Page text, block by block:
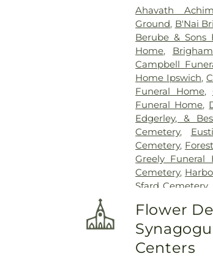
Ahavath
Ground, B'Nai
Berube & Sons
Home,
Campbell
Home Ipswich,
Funeral Home,
Funeral Home,
Edgerley, &
Cemetery,
Cemetery,
Greely Funeral
Cemetery,
Sfard Cemetery,
Cemetery,
Locust Grove
Funeral Home
Cemetery ,
Flower
Centers